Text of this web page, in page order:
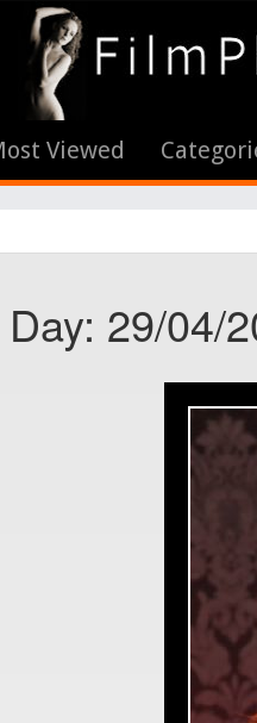
Viewed
29/04/